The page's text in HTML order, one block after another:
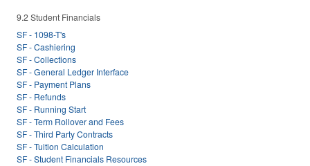
9.2 Student Financials
SF - 1098-T's
SF - Cashiering
SF - Collections
SF - General Ledger Interface
SF - Payment Plans
SF - Refunds
SF - Running Start
SF - Term Rollover and Fees
SF - Third Party Contracts
SF - Tuition Calculation
SF - Student Financials Resources